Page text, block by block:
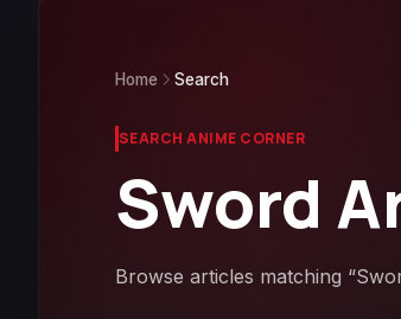
Home Search
SEARCH ANIME CORNER
Sword
Browse articles matching